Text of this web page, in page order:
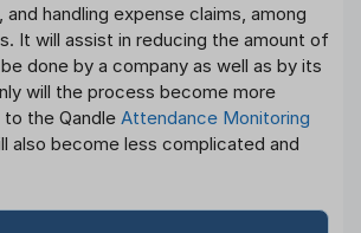
and handling expense claims, among
It will assist in reducing the amount of
done by a company as well as by its
will the process become more
the Qandle Attendance Monitoring
also become less complicated and